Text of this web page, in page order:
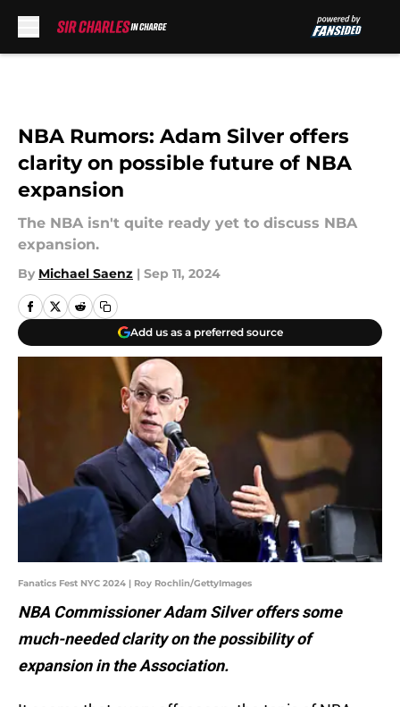
NBA Rumors: Adam Silver offers
clarity on possible future of NBA
expansion
The NBA isn't quite ready yet to discuss NBA
expansion.
By Michael Saenz | Sep 11, 2024
Add us as a preferred source
Fanatics Fest NYC 2024 | Roy Rochlin/GettyImages
NBA Commissioner Adam Silver offers some
much-needed clarity on the possibility of
expansion in the Association.